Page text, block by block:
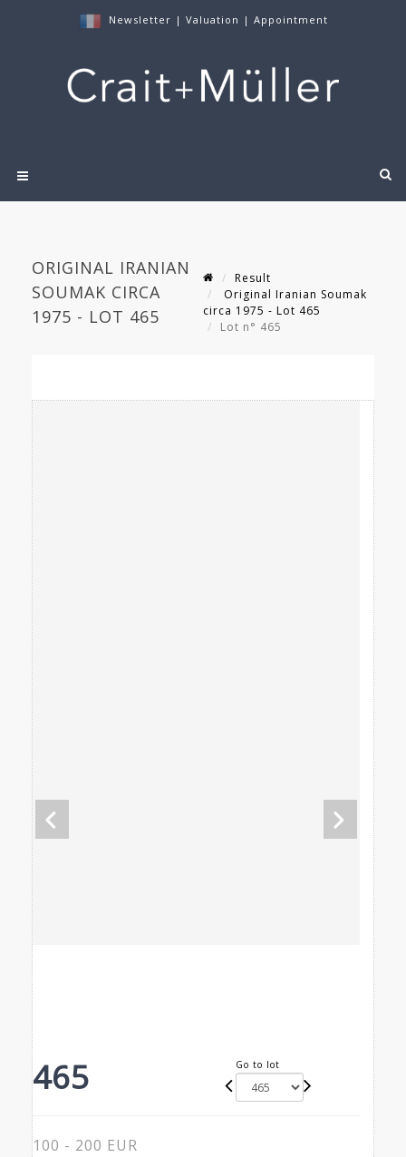
Newsletter | Valuation | Appointment
ORIGINAL IRANIAN
SOUMAK CIRCA
1975 - LOT 465
Result
Original Iranian Soumak
circa 1975 - Lot 465
Lot n° 465
465 Go to lot
100 - 200 EUR